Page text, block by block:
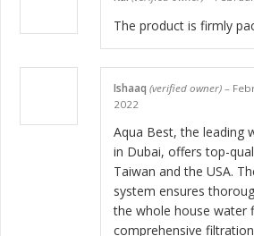
The product is firmly
Ishaaq (verified owner) –
2022
Aqua Best, the leading
in Dubai, offers top-
Taiwan and the USA.
system ensures
the whole house water
comprehensive